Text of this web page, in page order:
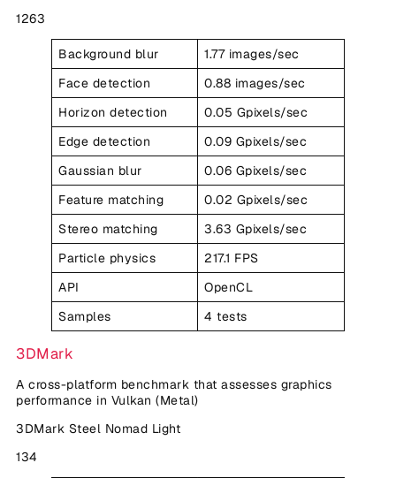
1263
Background blur
1.77 images/sec
Face detection
0.88 images/sec
Horizon detection
0.05 Gpixels/sec
Edge detection
0.09 Gpixels/sec
Gaussian blur
0.06 Gpixels/sec
Feature matching
0.02 Gpixels/sec
Stereo matching
3.63 Gpixels/sec
Particle physics
217.1 FPS
API
OpenCL
Samples
4 tests
3DMark
A cross-platform benchmark that assesses graphics
performance in Vulkan (Metal)
3DMark Steel Nomad Light
134